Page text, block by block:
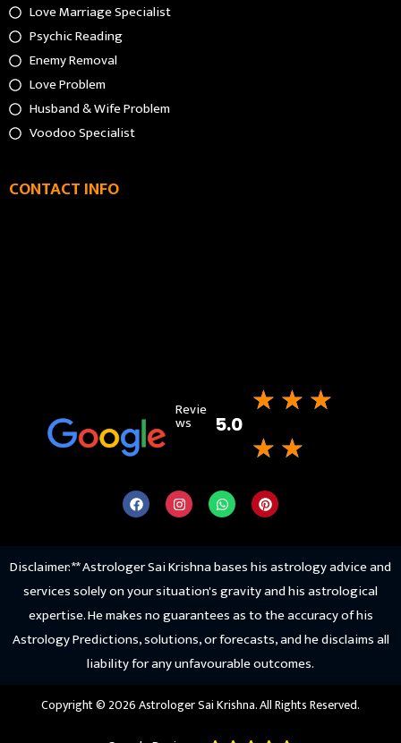
Love Marriage Specialist
Psychic Reading
Enemy Removal
Love Problem
Husband & Wife Problem
Voodoo Specialist
CONTACT INFO
Revie
ws 5.0
★ ★ ★
★ ★
Disclaimer: ** Astrologer Sai Krishna bases his astrology advice and
services solely on your situation's gravity and his astrological
expertise. He makes no guarantees as to the accuracy of his
Astrology Predictions, solutions, or forecasts, and he disclaims all
liability for any unfavourable outcomes.
Copyright © 2026 Astrologer Sai Krishna. All Rights Reserved.